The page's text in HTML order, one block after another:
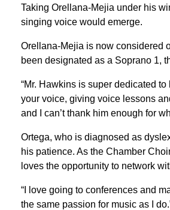
Taking Orellana-Mejia under his
singing voice would emerge.
Orellana-Mejia is now considered
been designated as a Soprano 1,
“Mr. Hawkins is super dedicated
your voice, giving voice lessons
and I can’t thank him enough for
Ortega, who is diagnosed as
his patience. As the Chamber
loves the opportunity to network
“I love going to conferences and
the same passion for music as I